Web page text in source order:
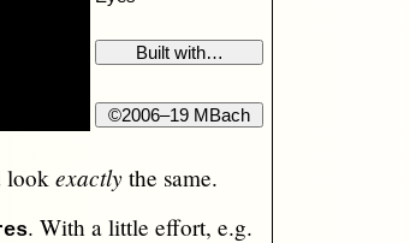
lookexactly the same.
. With a little effort, e.g.